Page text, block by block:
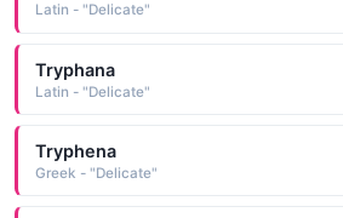
Latin - "Delicate"
Tryphana
Latin - "Delicate"
Tryphena
Greek - "Delicate"